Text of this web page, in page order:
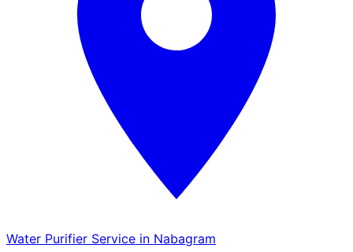
Water Purifier Service in Nabagram